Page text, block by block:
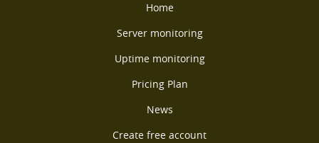
Home
Server monitoring
Uptime monitoring
Pricing Plan
News
Create free account